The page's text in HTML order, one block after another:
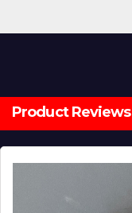
Product Reviews